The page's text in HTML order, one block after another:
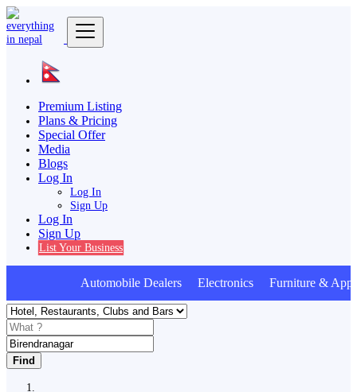
Premium Listing
Plans & Pricing
Special Offer
Media
Blogs
Log In
Log In
Sign Up
Log In
Sign Up
List Your Business
Automobile Dealers Electronics Furniture &
Find